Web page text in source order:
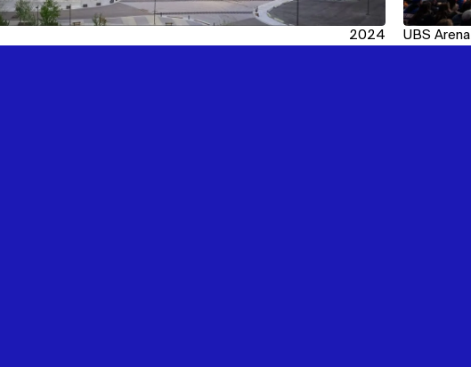
2024 UBS Arena